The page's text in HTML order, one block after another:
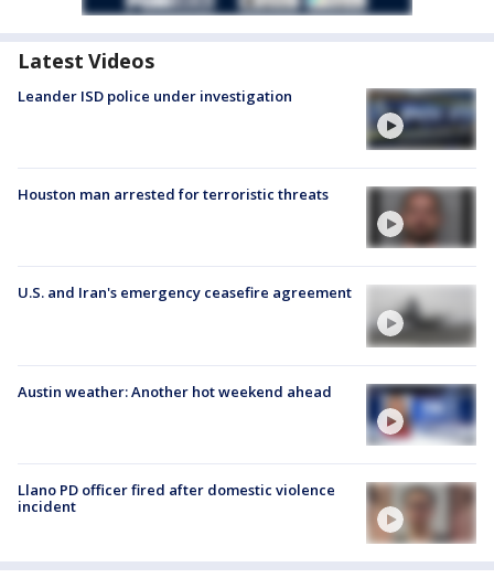
Latest Videos
Leander ISD police under investigation
Houston man arrested for terroristic threats
U.S. and Iran's emergency ceasefire agreement
Austin weather: Another hot weekend ahead
Llano PD officer fired after domestic violence
incident